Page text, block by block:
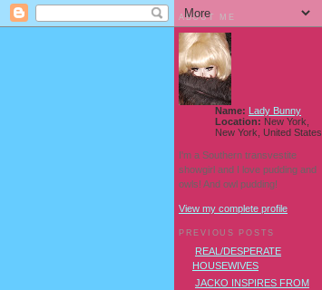
ABOUT ME
Name: Lady Bunny
Location: New York,
New York, United States
I'm a Southern transvestite
showgirl and I love pudding and
owls! And owl pudding!
View my complete profile
PREVIOUS POSTS
REAL/DESPERATE
HOUSEWIVES
JACKO INSPIRES FROM